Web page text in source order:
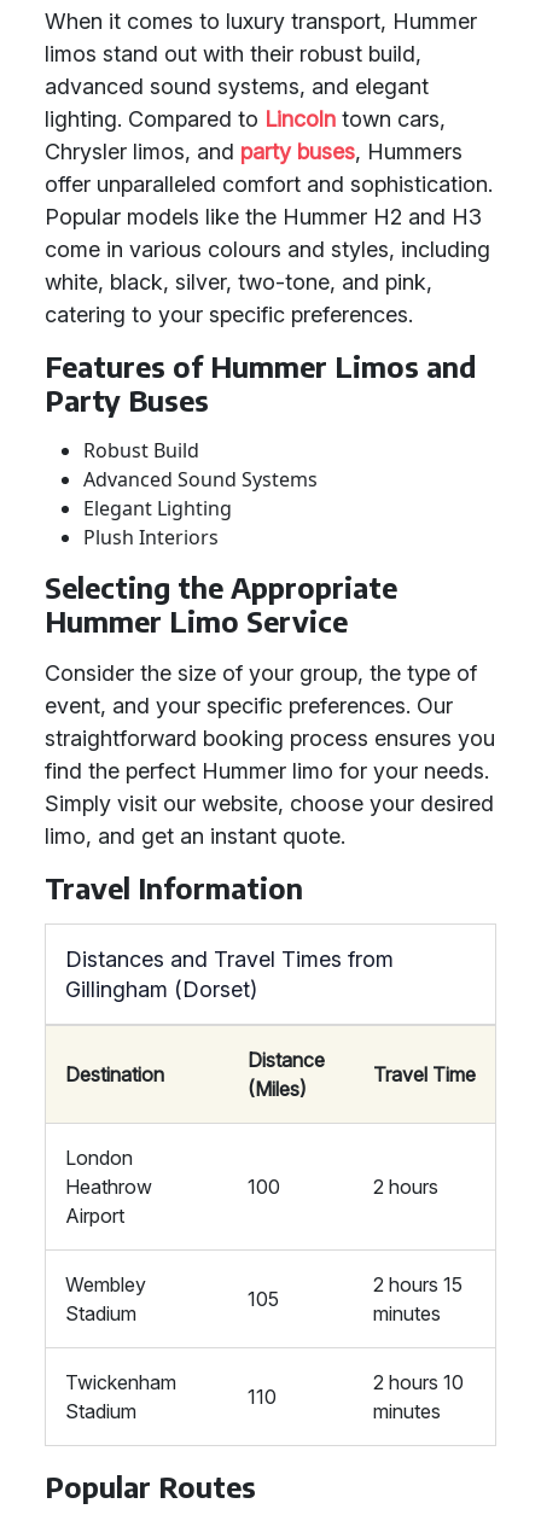
When it comes to luxury transport, Hummer
limos stand out with their robust build,
advanced sound systems, and elegant
lighting. Compared to Lincoln town cars,
Chrysler limos, and party buses, Hummers
offer unparalleled comfort and sophistication.
Popular models like the Hummer H2 and H3
come in various colours and styles, including
white, black, silver, two-tone, and pink,
catering to your specific preferences.
Features of Hummer Limos and
Party Buses
Robust Build
Advanced Sound Systems
Elegant Lighting
Plush Interiors
Selecting the Appropriate
Hummer Limo Service
Consider the size of your group, the type of
event, and your specific preferences. Our
straightforward booking process ensures you
find the perfect Hummer limo for your needs.
Simply visit our website, choose your desired
limo, and get an instant quote.
Travel Information
Distances and Travel Times from
Gillingham (Dorset)
Destination
Distance
(Miles)
Travel Time
London
Heathrow
Airport
100 2 hours
Wembley
Stadium
105
2 hours 15
minutes
Twickenham
Stadium
110
2 hours 10
minutes
Popular Routes